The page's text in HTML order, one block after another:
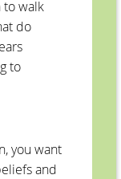
to walk
do
to
you want
and